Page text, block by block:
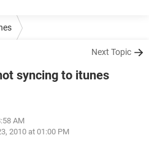
Next Topic
syncing to itunes
AM
2010 at 01:00 PM